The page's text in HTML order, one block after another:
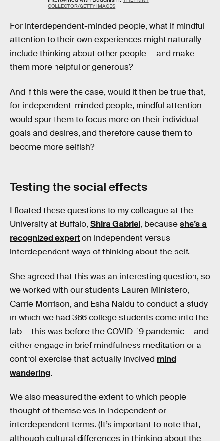
COLLECTOR/GETTY IMAGES
For interdependent-minded people, what if mindful
attention to their own experiences might naturally
include thinking about other people — and make
them more helpful or generous?
And if this were the case, would it then be true that,
for independent-minded people, mindful attention
would spur them to focus more on their individual
goals and desires, and therefore cause them to
become more selfish?
Testing the social effects
I floated these questions to my colleague at the
University at Buffalo, Shira Gabriel, becauseshe’s a
recognized experton independent versus
interdependent ways of thinking about the self.
She agreed that this was an interesting question, so
we worked with our students Lauren Ministero,
Carrie Morrison, and Esha Naidu to conduct a study
in which we had 366 college students come into the
lab — this was before the COVID-19 pandemic — and
either engage in brief mindfulness meditation or a
control exercise that actually involved mind
wandering.
We also measured the extent to which people
thought of themselves in independent or
interdependent terms. (It’s important to note that,
although cultural differences in thinking about the